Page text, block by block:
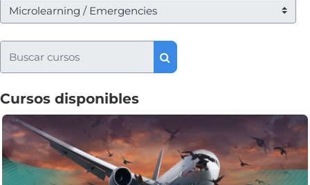
Categorías
Buscar cursos
Cursos disponibles